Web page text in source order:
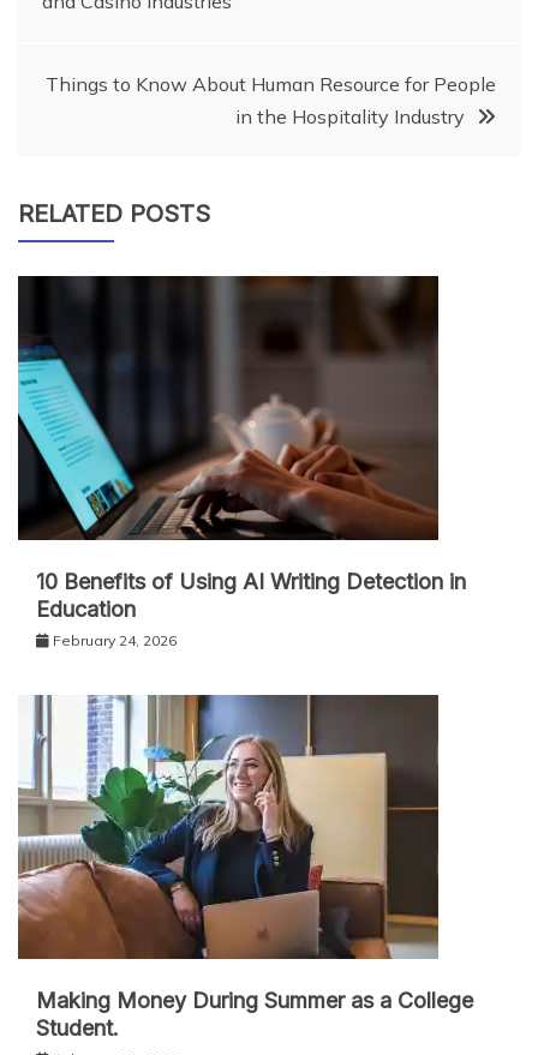
Things to Know About Human Resource for People
in the Hospitality Industry
RELATED POSTS
10 Benefits of Using AI Writing Detection in
Education
February 24, 2026
Making Money During Summer as a College
Student.